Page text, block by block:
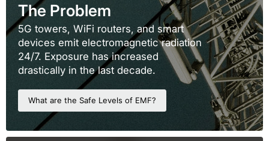
The Problem
5G towers, WiFi routers, and smart
devices emit electromagnetic radiation
24/7. Exposure has increased
drastically in the last decade.
What are the Safe Levels of EMF?